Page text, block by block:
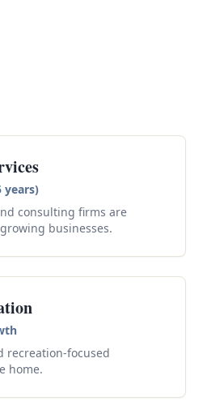
years)
consulting firms are
businesses.
recreation-focused
home.